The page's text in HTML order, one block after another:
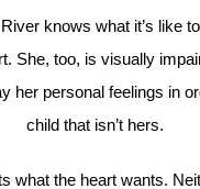
knows what it’s like
She, too, is visually
her personal feelings in
child that isn’t hers.
what the heart wants.